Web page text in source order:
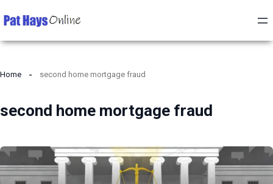
Home second home mortgage fraud
second home mortgage fraud